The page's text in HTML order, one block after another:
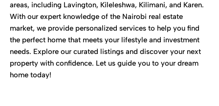
areas, including Lavington, Kileleshwa, Kilimani, and Karen.
With our expert knowledge of the Nairobi real estate
market, we provide personalized services to help you find
the perfect home that meets your lifestyle and investment
needs. Explore our curated listings and discover your next
property with confidence. Let us guide you to your dream
home today!